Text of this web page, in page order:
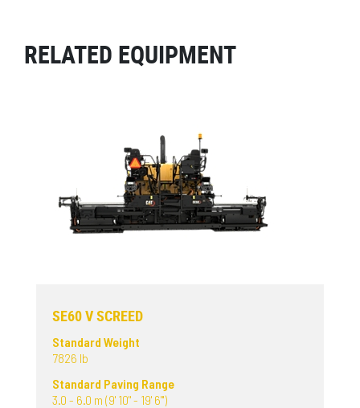
RELATED EQUIPMENT
SE60 V SCREED
Standard Weight
7826 lb
Standard Paving Range
3.0 - 6.0 m (9' 10" - 19' 6"')